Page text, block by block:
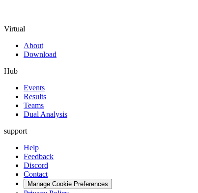
Virtual
About
Download
Hub
Events
Results
Teams
Dual Analysis
support
Help
Feedback
Discord
Contact
Manage Cookie Preferences